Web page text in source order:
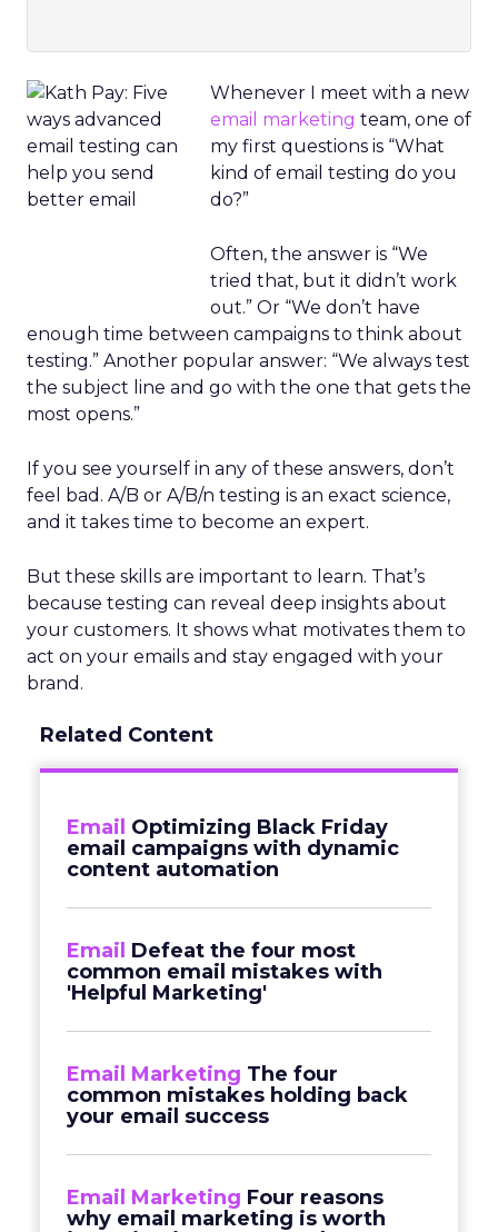
Whenever I meet with a new
email marketing team, one of
my first questions is “What
kind of email testing do you
do?”
Often, the answer is “We
tried that, but it didn’t work
out.” Or “We don’t have
enough time between campaigns to think about
testing.” Another popular answer: “We always test
the subject line and go with the one that gets the
most opens.”
If you see yourself in any of these answers, don’t
feel bad. A/B or A/B/n testing is an exact science,
and it takes time to become an expert.
But these skills are important to learn. That’s
because testing can reveal deep insights about
your customers. It shows what motivates them to
act on your emails and stay engaged with your
brand.
Related Content
Email Optimizing Black Friday
email campaigns with dynamic
content automation
Email Defeat the four most
common email mistakes with
'Helpful Marketing'
Email Marketing The four
common mistakes holding back
your email success
Email Marketing Four reasons
why email marketing is worth